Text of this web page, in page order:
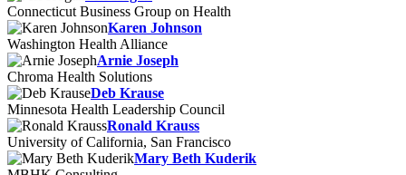
Connecticut Business Group on Health
Karen Johnson
Washington Health Alliance
Arnie Joseph
Chroma Health Solutions
Deb Krause
Minnesota Health Leadership Council
Ronald Krauss
University of California, San Francisco
Mary Beth Kuderik